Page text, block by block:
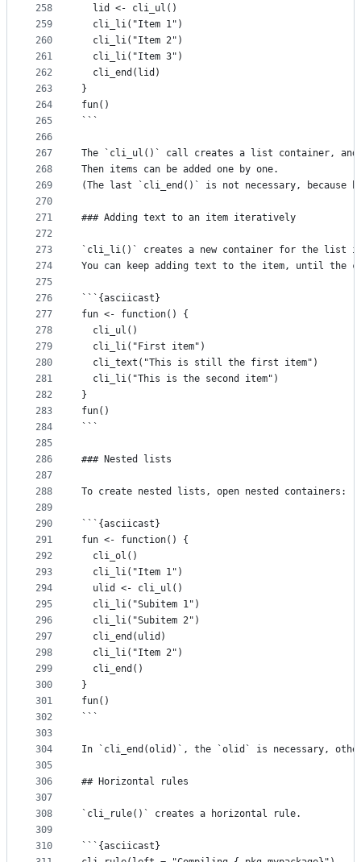
258
259
260
261
262
263
264
265
266
267
268
269
270
271
272
273
274
275
276
277
278
279
280
281
282
283
284
285
286
287
288
289
290
291
292
293
294
295
296
297
298
299
300
301
302
303
304
305
306
307
308
309
310
  lid <- cli_ul()
  cli_li("Item 1")
  cli_li("Item 2")
  cli_li("Item 3")
  cli_end(lid)
}
fun()
```
The `cli_ul()` call creates a list container, and
Then items can be added one by one.
(The last `cli_end()` is not necessary, because
### Adding text to an item iteratively
`cli_li()` creates a new container for the list
You can keep adding text to the item, until the
```{asciicast}
fun <- function() {
  cli_ul()
  cli_li("First item")
  cli_text("This is still the first item")
  cli_li("This is the second item")
}
fun()
```
### Nested lists
To create nested lists, open nested containers:
```{asciicast}
fun <- function() {
  cli_ol()
  cli_li("Item 1")
  ulid <- cli_ul()
  cli_li("Subitem 1")
  cli_li("Subitem 2")
  cli_end(ulid)
  cli_li("Item 2")
  cli_end()
}
fun()
```
In `cli_end(olid)`, the `olid` is necessary,
## Horizontal rules
`cli_rule()` creates a horizontal rule.
```{asciicast}